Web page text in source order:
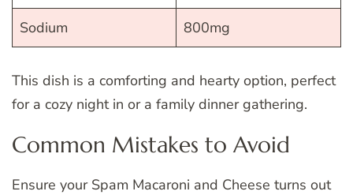
Sodium 800mg
This dish is a comforting and hearty option, perfect
for a cozy night in or a family dinner gathering.
Common Mistakes to Avoid
Ensure your Spam Macaroni and Cheese turns out